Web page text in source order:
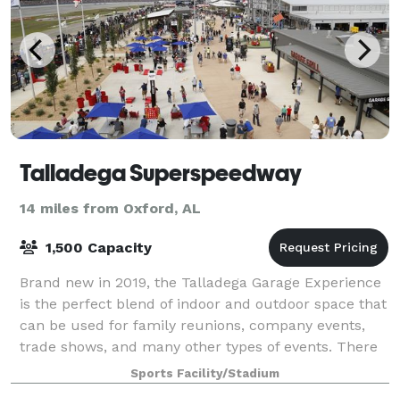
Talladega Superspeedway
14 miles from Oxford, AL
1,500 Capacity
Brand new in 2019, the Talladega Garage Experience
is the perfect blend of indoor and outdoor space that
can be used for family reunions, company events,
trade shows, and many other types of events. There
is easy access to Pit Road and the
Sports Facility/Stadium